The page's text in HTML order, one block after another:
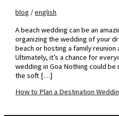
blog /english
A beach wedding can be an
organizing the wedding of your
beach or hosting a family
Ultimately, it’s a chance for
wedding in Goa Nothing could
the soft […]
How to Plan a Destination